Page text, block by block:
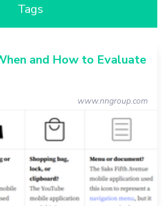
Tags
and How to Evaluate
www.nngroup.com